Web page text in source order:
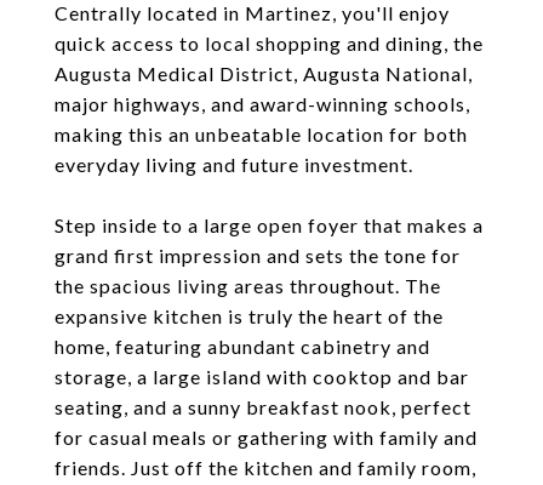
Centrally located in Martinez, you'll enjoy
quick access to local shopping and dining, the
Augusta Medical District, Augusta National,
major highways, and award-winning schools,
making this an unbeatable location for both
everyday living and future investment.
Step inside to a large open foyer that makes a
grand first impression and sets the tone for
the spacious living areas throughout. The
expansive kitchen is truly the heart of the
home, featuring abundant cabinetry and
storage, a large island with cooktop and bar
seating, and a sunny breakfast nook, perfect
for casual meals or gathering with family and
friends. Just off the kitchen and family room,